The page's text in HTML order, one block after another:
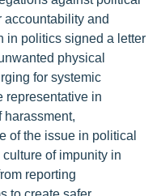
accountability and
in politics signed a letter
physical
for systemic
representative in
harassment,
of the issue in political
of impunity in
reporting